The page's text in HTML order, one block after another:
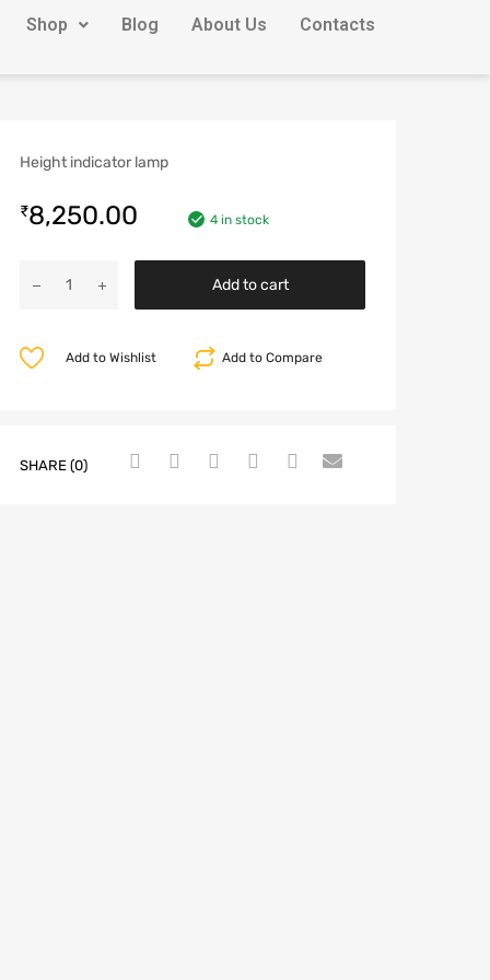
Shop Blog About Us Contacts
Height indicator lamp
₹8,250.00 4 in stock
Add to cart
Add to Compare
Add to Wishlist
SHARE (0)